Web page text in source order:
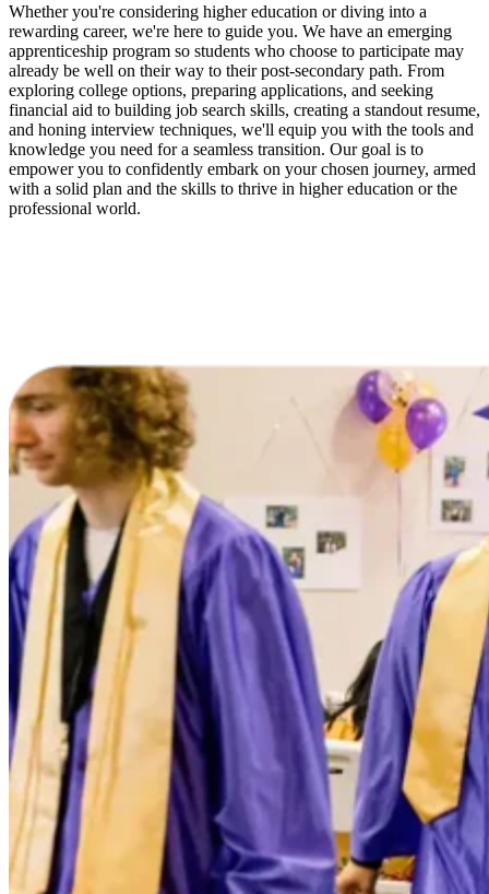
Whether you're considering higher education or diving into a
rewarding career, we're here to guide you. We have an emerging
apprenticeship program so students who choose to participate may
already be well on their way to their post-secondary path. From
exploring college options, preparing applications, and seeking
financial aid to building job search skills, creating a standout resume,
and honing interview techniques, we'll equip you with the tools and
knowledge you need for a seamless transition. Our goal is to
empower you to confidently embark on your chosen journey, armed
with a solid plan and the skills to thrive in higher education or the
professional world.